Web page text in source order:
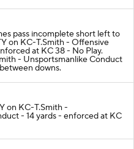
pass incomplete short left to
on KC-T.Smith - Offensive
at KC 38 - No Play.
- Unsportsmanlike Conduct
downs.
on KC-T.Smith -
- 14 yards - enforced at KC